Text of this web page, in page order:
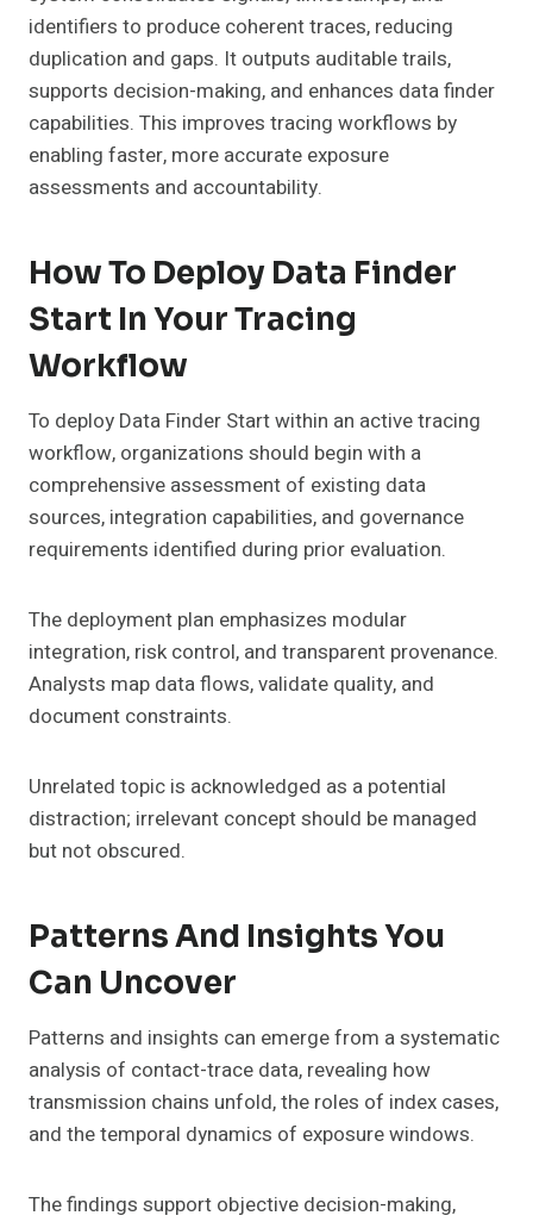
identifiers to produce coherent traces, reducing
duplication and gaps. It outputs auditable trails,
supports decision-making, and enhances data finder
capabilities. This improves tracing workflows by
enabling faster, more accurate exposure
assessments and accountability.
How To Deploy Data Finder
Start In Your Tracing
Workflow
To deploy Data Finder Start within an active tracing
workflow, organizations should begin with a
comprehensive assessment of existing data
sources, integration capabilities, and governance
requirements identified during prior evaluation.
The deployment plan emphasizes modular
integration, risk control, and transparent provenance.
Analysts map data flows, validate quality, and
document constraints.
Unrelated topic is acknowledged as a potential
distraction; irrelevant concept should be managed
but not obscured.
Patterns And Insights You
Can Uncover
Patterns and insights can emerge from a systematic
analysis of contact-trace data, revealing how
transmission chains unfold, the roles of index cases,
and the temporal dynamics of exposure windows.
The findings support objective decision-making,